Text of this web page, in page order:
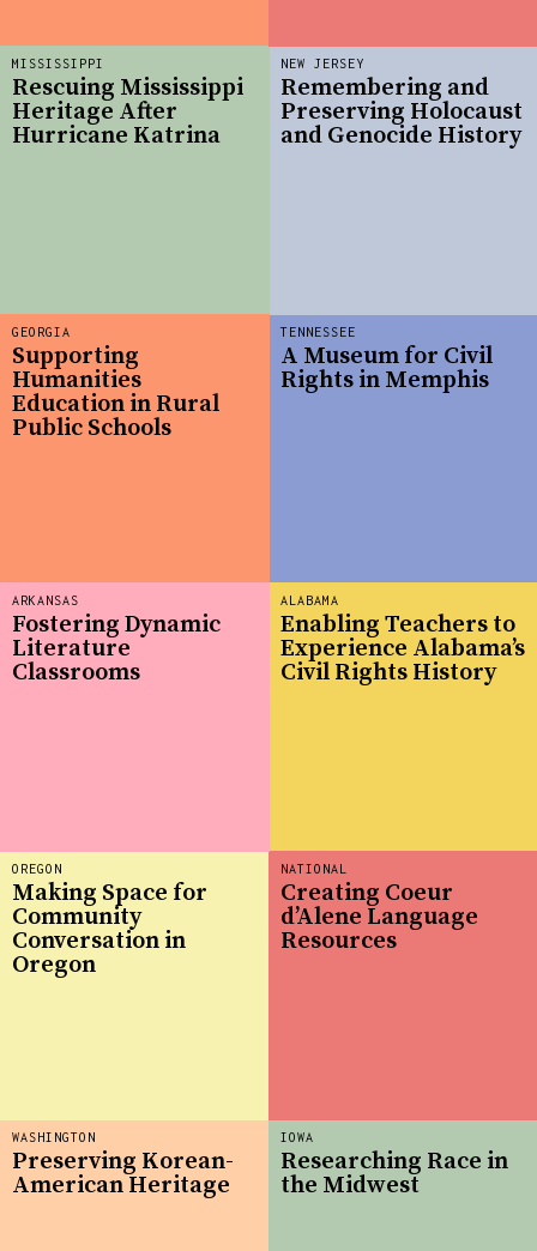
TENNESSEE
A Museum for Civil
Rights in Memphis
NEW JERSEY
Remembering and
Preserving Holocaust
and Genocide History
MISSISSIPPI
Rescuing Mississippi
Heritage After
Hurricane Katrina
GEORGIA
Supporting
Humanities
Education in Rural
Public Schools
ALABAMA
Enabling Teachers to
Experience Alabama’s
Civil Rights History
WASHINGTON
Preserving Korean-
American Heritage
OREGON
Making Space for
Community
Conversation in
Oregon
IOWA
Researching Race in
the Midwest
NATIONAL
Creating Coeur
d’Alene Language
Resources
ARKANSAS
Fostering Dynamic
Literature
Classrooms